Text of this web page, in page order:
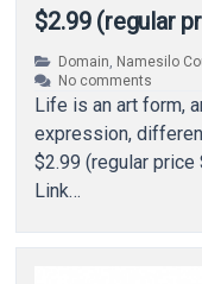
$2.99 (regular
Domain Namesilo
No comments
Life is an art form,
expression,
$2.99 (regular price
Link…